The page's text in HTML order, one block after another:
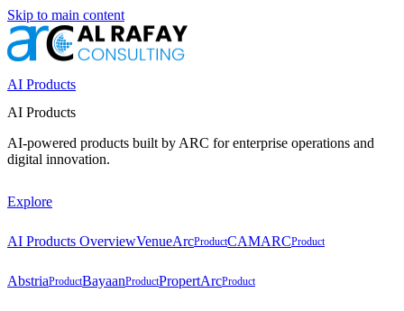
Skip to main content
AI Products
AI Products
AI-powered products built by ARC for enterprise operations and
digital innovation.
Explore
AI Products OverviewVenueArcProductCAMARCProduct
AbstriaProductBayaanProductPropertArcProduct